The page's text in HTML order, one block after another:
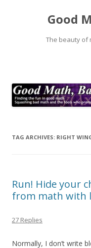
Good
The beauty of
TAG ARCHIVES: RIGHT
Run! Hide your
from math with
27 Replies
Normally, I don’t write